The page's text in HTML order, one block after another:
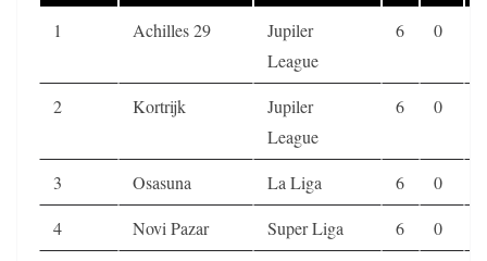
1
Achilles 29
Jupiler
League
6 0
2 Kortrijk
Jupiler
League
6 0
3 Osasuna La Liga 6 0
4
Novi Pazar Super Liga 6 0